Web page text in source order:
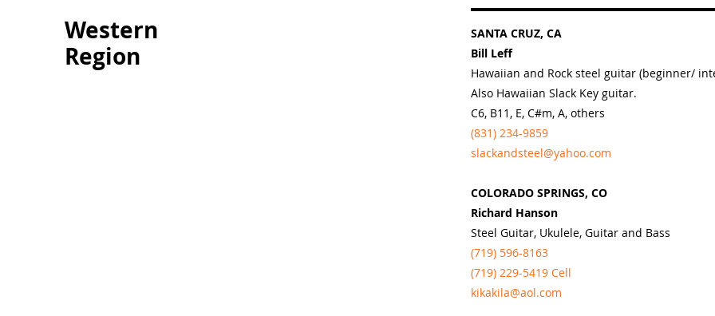
Western
Region
SANTA CRUZ, CA
Bill Leff
Hawaiian and Rock steel guitar (beginner/
Also Hawaiian Slack Key guitar.
C6, B11, E, C#m, A, others
(831) 234-9859
slackandsteel@yahoo.com
COLORADO SPRINGS, CO
Richard Hanson
Steel Guitar, Ukulele, Guitar and Bass
(719) 596-8163
(719) 229-5419 Cell
kikakila@aol.com